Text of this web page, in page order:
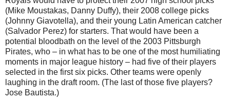
(Mike Moustakas, Danny Duffy), their 2008 college picks
(Johnny Giavotella), and their young Latin American catcher
(Salvador Perez) for starters. That would have been a
potential bloodbath on the level of the 2003 Pittsburgh
Pirates, who – in what has to be one of the most humiliating
moments in major league history – had five of their players
selected in the first six picks. Other teams were openly
laughing in the draft room. (The last of those five players?
Jose Bautista.)